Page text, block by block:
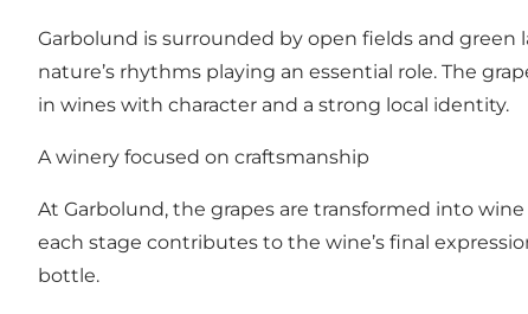
Garbolund is surrounded by open fields and
nature’s rhythms playing an essential role. The
in wines with character and a strong local identity.
A winery focused on craftsmanship
At Garbolund, the grapes are transformed into
each stage contributes to the wine’s final
bottle.